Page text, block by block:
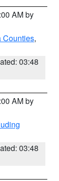
AM by
Counties,
03:48
AM by
03:48